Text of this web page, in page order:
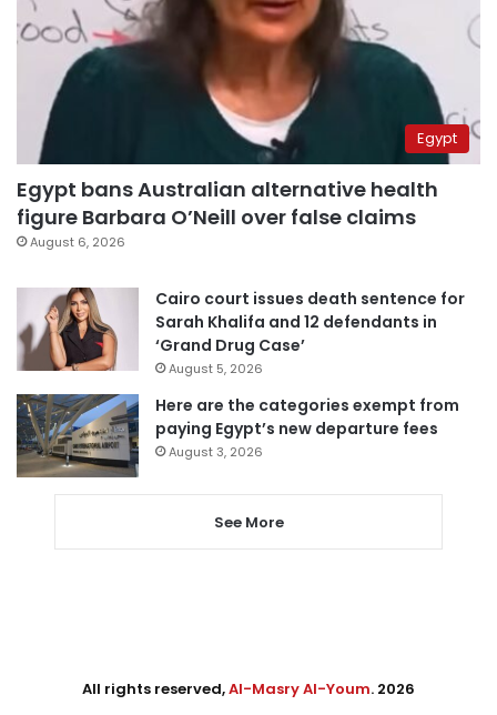
Egypt
Egypt bans Australian alternative health
figure Barbara O’Neill over false claims
August 6, 2026
Cairo court issues death sentence for
Sarah Khalifa and 12 defendants in
‘Grand Drug Case’
August 5, 2026
Here are the categories exempt from
paying Egypt’s new departure fees
August 3, 2026
See More
All rights reserved,Al-Masry Al-Youm. 2026